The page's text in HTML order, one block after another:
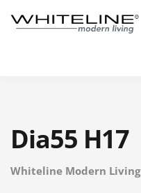
Dia55 H17
Whiteline Modern Living